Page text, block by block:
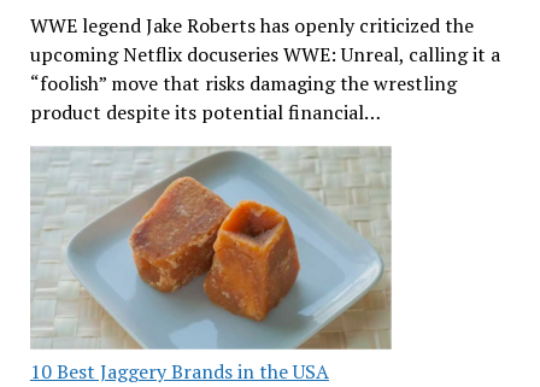
WWE legend Jake Roberts has openly criticized the
upcoming Netflix docuseries WWE: Unreal, calling it a
“foolish” move that risks damaging the wrestling
product despite its potential financial…
10 Best Jaggery Brands in the USA